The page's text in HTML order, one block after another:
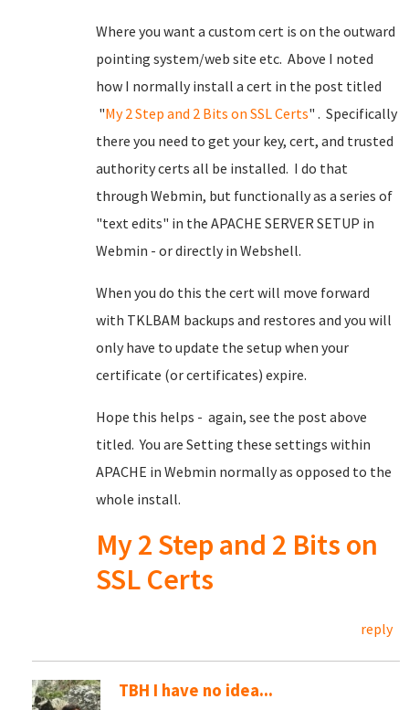
Where you want a custom cert is on the outward
pointing system/web site etc. Above I noted
how I normally install a cert in the post titled
"My 2 Step and 2 Bits on SSL Certs" . Specifically
there you need to get your key, cert, and trusted
authority certs all be installed. I do that
through Webmin, but functionally as a series of
"text edits" in the APACHE SERVER SETUP in
Webmin - or directly in Webshell.
When you do this the cert will move forward
with TKLBAM backups and restores and you will
only have to update the setup when your
certificate (or certificates) expire.
Hope this helps - again, see the post above
titled. You are Setting these settings within
APACHE in Webmin normally as opposed to the
whole install.
My 2 Step and 2 Bits on
SSL Certs
reply
TBH I have no idea...